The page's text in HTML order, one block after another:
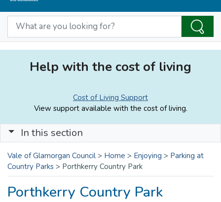
Help with the cost of living
Cost of Living Support
View support available with the cost of living.
In this section
Vale of Glamorgan Council > Home > Enjoying > Parking at
Country Parks > Porthkerry Country Park
Porthkerry Country Park